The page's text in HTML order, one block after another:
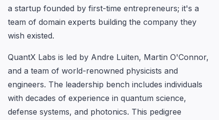
a startup founded by first-time entrepreneurs; it's a
team of domain experts building the company they
wish existed.
QuantX Labs is led by Andre Luiten, Martin O'Connor,
and a team of world-renowned physicists and
engineers. The leadership bench includes individuals
with decades of experience in quantum science,
defense systems, and photonics. This pedigree